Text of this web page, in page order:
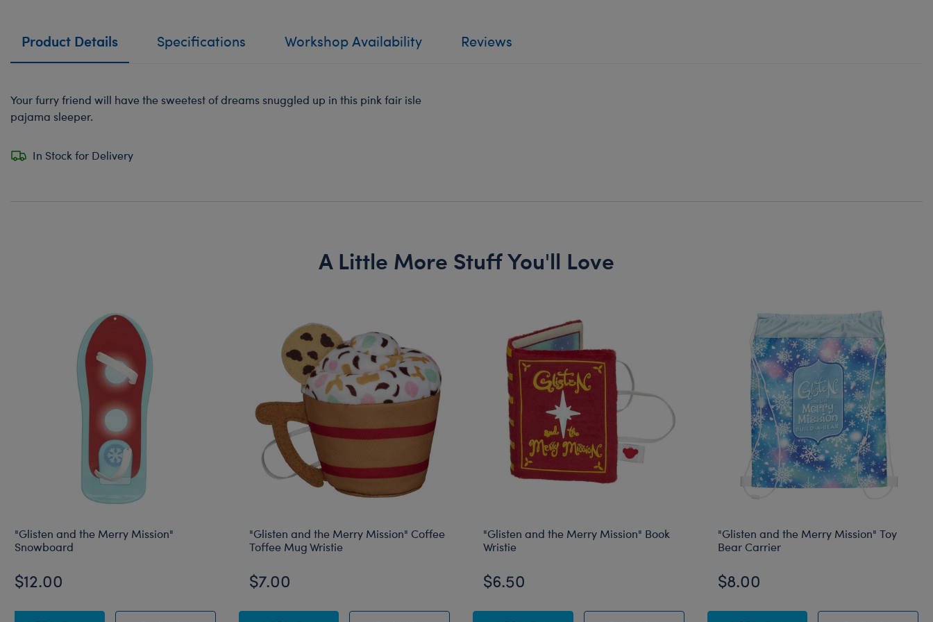
Product Details Specifications Workshop Availability Reviews
Your furry friend will have the sweetest of dreams snuggled up in this pink fair isle
pajama sleeper.
In Stock for Delivery
A Little More Stuff You'll Love
"Glisten and the Merry Mission"
Snowboard
$12.00
"Glisten and the Merry Mission" Coffee
Toffee Mug Wristie
$7.00
"Glisten and the Merry Mission" Book
Wristie
$6.50
"Glisten and the Merry Mission" Toy
Bear Carrier
$8.00